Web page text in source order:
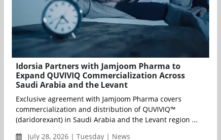
Idorsia Partners with Jamjoom Pharma to
Expand QUVIVIQ Commercialization Across
Saudi Arabia and the Levant
Exclusive agreement with Jamjoom Pharma covers
commercialization and distribution of QUVIVIQ™
(daridorexant) in Saudi Arabia and the Levant region ...
July 28, 2026 | Tuesday | News